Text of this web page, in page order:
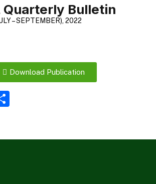
Quarterly Bulletin
– SEPTEMBER), 2022
Download Publication